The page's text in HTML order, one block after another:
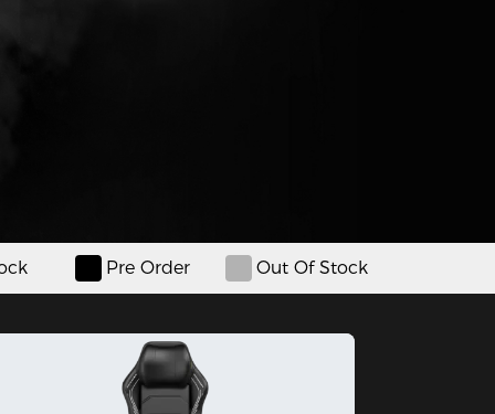
Pre Order Out Of Stock